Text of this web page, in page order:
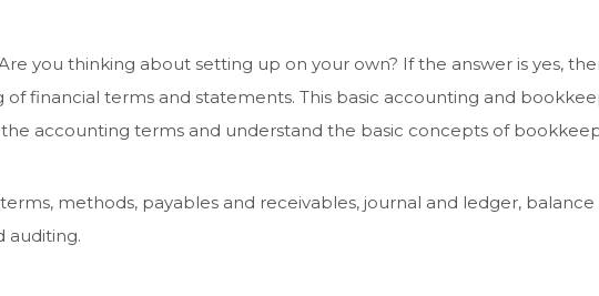
you thinking about setting up on your own? If the answer is yes,
financial terms and statements. This basic accounting and
accounting terms and understand the basic concepts of
methods, payables and receivables, journal and ledger, balance
auditing.